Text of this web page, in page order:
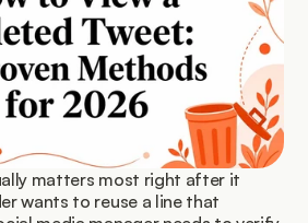
matters most right after it
wants to reuse a line that